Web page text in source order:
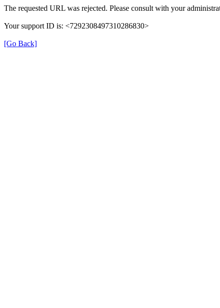
The requested URL was rejected. Please consult with your
Your support ID is: <7292308497310286830>
[Go Back]